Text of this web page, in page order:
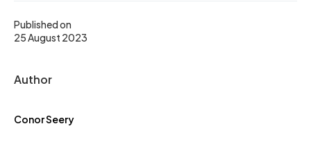
Published on
25 August 2023
Author
Conor Seery